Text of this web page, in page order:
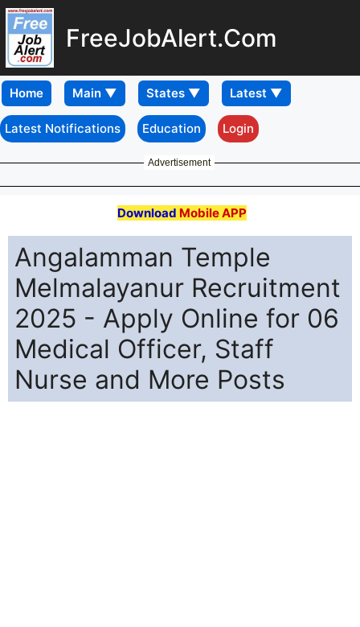
FreeJobAlert.Com
Home
Latest Notifications Education Login
Advertisement
Download Mobile APP
Angalamman Temple
Melmalayanur Recruitment
2025 - Apply Online for 06
Medical Officer, Staff
Nurse and More Posts